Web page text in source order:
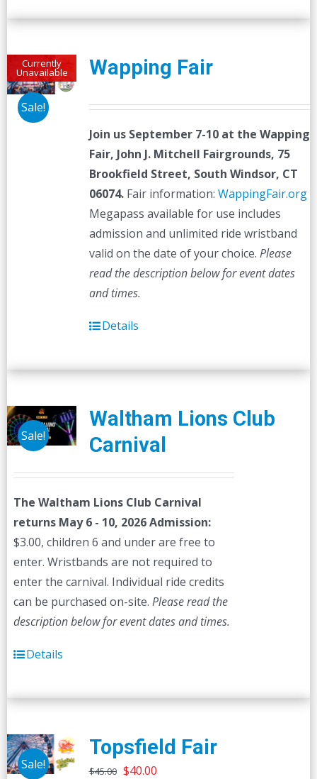
Currently
Unavailable
Sale!
Wapping Fair
Join us September 7-10 at the Wapping
Fair, John J. Mitchell Fairgrounds, 75
Brookfield Street, South Windsor, CT
06074.Fair information: WappingFair.org
Megapass available for use includes
admission and unlimited ride wristband
valid on the date of your choice. Please
read the description below for event dates
and times.
Details
Sale!
Waltham Lions Club
Carnival
The Waltham Lions Club Carnival
returns May 6 - 10, 2026 Admission:
$3.00, children 6 and under are free to
enter. Wristbands are not required to
enter the carnival. Individual ride credits
can be purchased on-site. Please read the
description below for event dates and times.
Details
Sale!
Topsfield Fair
$45.00 Original
$40.00Current